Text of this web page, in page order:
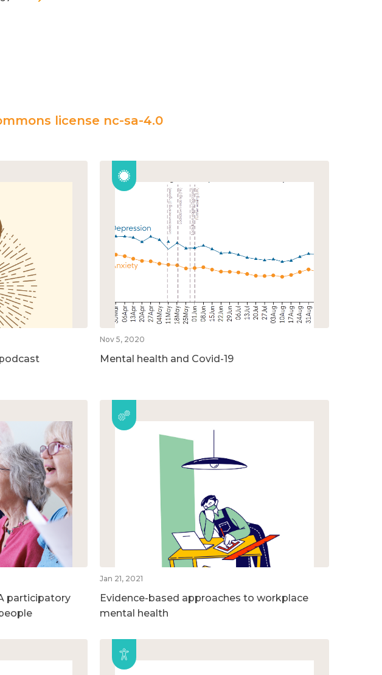
license nc-sa-4.0
Nov 5, 2020
Mental health and Covid-19
participatory
Jan 21, 2021
Evidence-based approaches to workplace
mental health